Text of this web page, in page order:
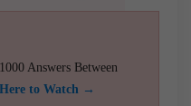
Answers Between
to Watch →